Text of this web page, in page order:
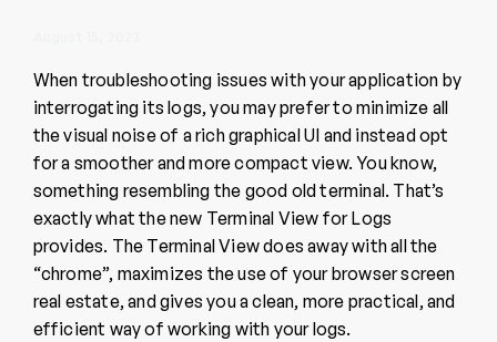
When troubleshooting issues with your application by
interrogating its logs, you may prefer to minimize all
the visual noise of a rich graphical UI and instead opt
for a smoother and more compact view. You know,
something resembling the good old terminal. That’s
exactly what the new Terminal View for Logs
provides. The Terminal View does away with all the
“chrome”, maximizes the use of your browser screen
real estate, and gives you a clean, more practical, and
efficient way of working with your logs.